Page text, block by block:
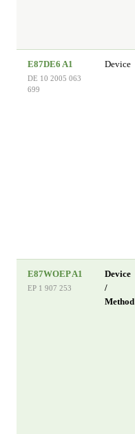
E87DE6 A1
DE 10 2005 063
699
Device
E87WOEP A1
EP 1 907 253
Device
/
Method